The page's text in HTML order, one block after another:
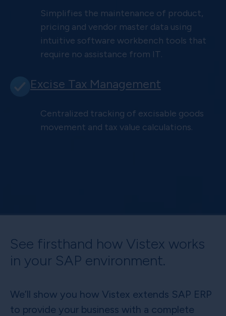
Simplifies the maintenance of product,
pricing and vendor master data using
intuitive software workbench tools that
require no assistance from IT.
Excise Tax Management
Centralized tracking of excisable goods
movement and tax value calculations.
See firsthand how Vistex works
in your SAP environment.
We’ll show you how Vistex extends SAP ERP
to provide your business with a complete